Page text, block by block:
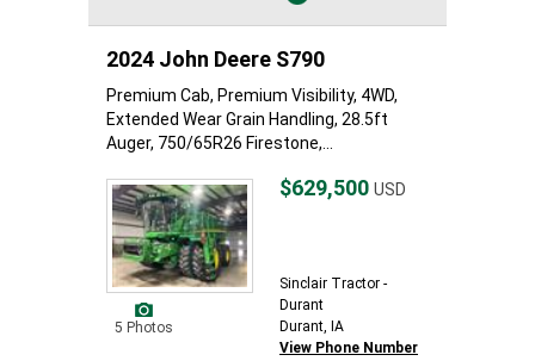
2024 John Deere S790
Premium Cab, Premium Visibility, 4WD,
Extended Wear Grain Handling, 28.5ft
Auger, 750/65R26 Firestone,...
5 Photos
$629,500 USD
Sinclair Tractor -
Durant
Durant, IA
View Phone Number